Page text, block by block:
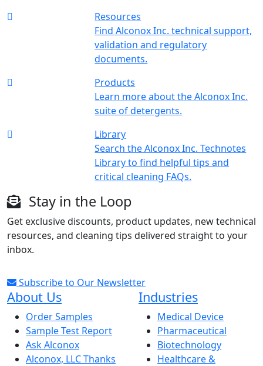
Resources
Find Alconox Inc. technical support,
validation and regulatory
documents.
Products
Learn more about the Alconox Inc.
suite of detergents.
Library
Search the Alconox Inc. Technotes
Library to find helpful tips and
critical cleaning FAQs.
Stay in the Loop
Get exclusive discounts, product updates, new technical
resources, and cleaning tips delivered straight to your
inbox.
Subscribe to Our Newsletter
About Us
Order Samples
Sample Test Report
Ask Alconox
Alconox, LLC Thanks
Industries
Medical Device
Pharmaceutical
Biotechnology
Healthcare &